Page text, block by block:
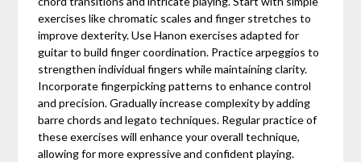
exercises like chromatic scales and finger stretches to
improve dexterity. Use Hanon exercises adapted for
guitar to build finger coordination. Practice arpeggios to
strengthen individual fingers while maintaining clarity.
Incorporate fingerpicking patterns to enhance control
and precision. Gradually increase complexity by adding
barre chords and legato techniques. Regular practice of
these exercises will enhance your overall technique,
allowing for more expressive and confident playing.